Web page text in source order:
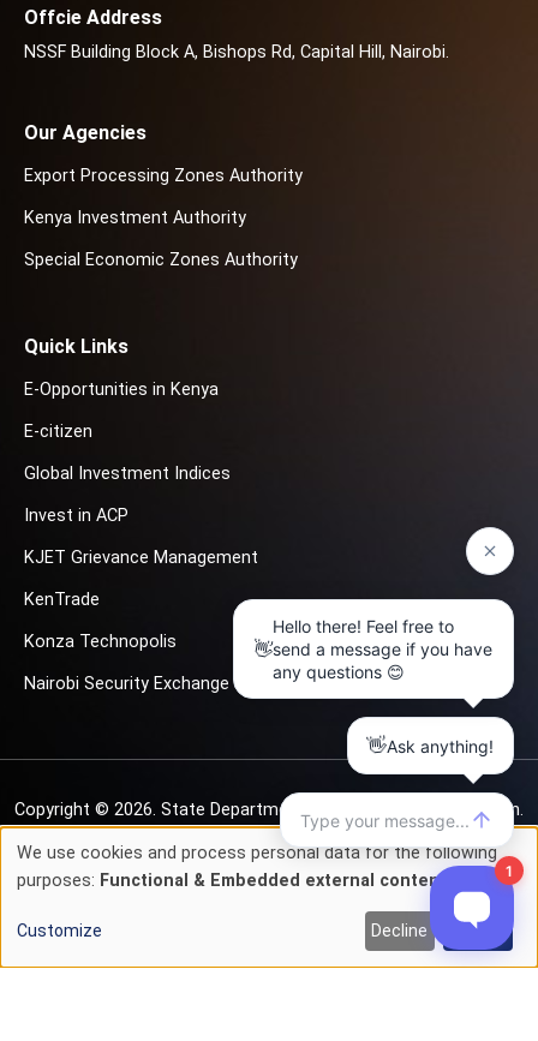
Offcie Address
NSSF Building Block A, Bishops Rd, Capital Hill, Nairobi.
Our Agencies
Export Processing Zones Authority
Kenya Investment Authority
Special Economic Zones Authority
Quick Links
E-Opportunities in Kenya
E-citizen
Global Investment Indices
Invest in ACP
KJET Grievance Management
KenTrade
Konza Technopolis
Nairobi Security Exchange
Copyright © 2026. State Department for Investment Promotion.
All rights reserved
Terms of Service
Use
personal
data
We use cookies and process personal data for the following
purposes: Functional & Embedded external content
Customize Decline Accept